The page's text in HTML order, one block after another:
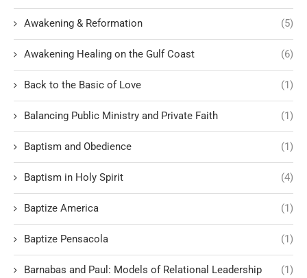
Awakening & Reformation (5)
Awakening Healing on the Gulf Coast (6)
Back to the Basic of Love (1)
Balancing Public Ministry and Private Faith (1)
Baptism and Obedience (1)
Baptism in Holy Spirit (4)
Baptize America (1)
Baptize Pensacola (1)
Barnabas and Paul: Models of Relational Leadership (1)